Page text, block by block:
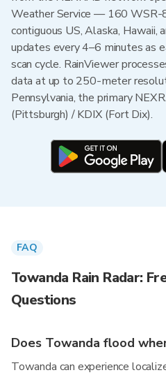
Weather Service — 160 WSR-
contiguous US, Alaska, Hawaii,
updates every 4–6 minutes as
scan cycle. RainViewer
data at up to 250-meter
Pennsylvania, the primary
(Pittsburgh) / KDIX (Fort Dix).
FAQ
Towanda Rain Radar:
Questions
Does Towanda flood
Towanda can experience